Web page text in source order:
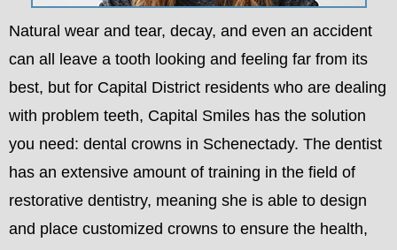
Natural wear and tear, decay, and even an accident
can all leave a tooth looking and feeling far from its
best, but for Capital District residents who are dealing
with problem teeth, Capital Smiles has the solution
you need: dental crowns in Schenectady. The dentist
has an extensive amount of training in the field of
restorative dentistry, meaning she is able to design
and place customized crowns to ensure the health,